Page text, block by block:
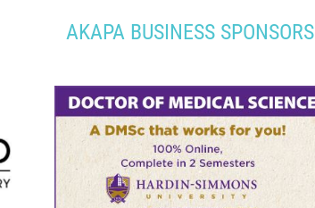
AKAPA BUSINESS SPONSORS